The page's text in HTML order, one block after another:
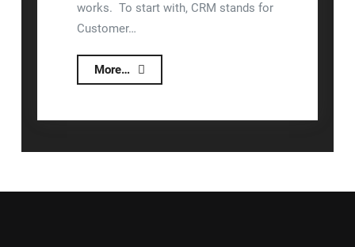
works. To start with, CRM stands for
Customer…
More…What
Is